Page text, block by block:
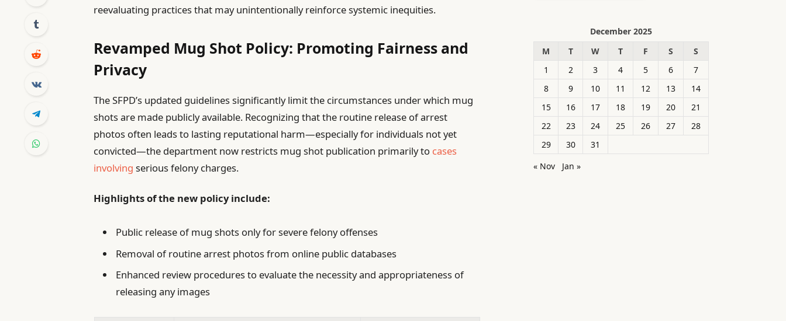
reevaluating practices that may unintentionally reinforce systemic inequities.
Revamped Mug Shot Policy: Promoting Fairness and
Privacy
The SFPD’s updated guidelines significantly limit the circumstances under which mug
shots are made publicly available. Recognizing that the routine release of arrest
photos often leads to lasting reputational harm—especially for individuals not yet
convicted—the department now restricts mug shot publication primarily to cases
involving serious felony charges.
Highlights of the new policy include:
Public release of mug shots only for severe felony offenses
Removal of routine arrest photos from online public databases
Enhanced review procedures to evaluate the necessity and appropriateness of
releasing any images
December 2025
M
T W T F S
S
1
2 3 4 5 6
7
8
9 10 11 12 13
14
15
16 17 18 19 20
21
22
23 24 25 26 27
28
29
30
31
« Nov
Jan »